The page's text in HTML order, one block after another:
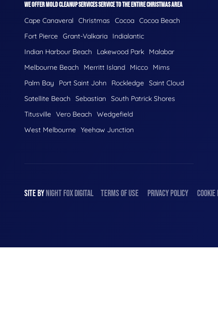
WE OFFER MOLD CLEANUP SERVICES SERVICE TO THE ENTIRE CHRISTMAS AREA
Cape Canaveral Christmas Cocoa Cocoa Beach
Fort Pierce Grant-Valkaria
Indialantic
Indian Harbour Beach
Lakewood Park
Malabar
Melbourne Beach
Merritt Island Micco
Mims
Palm Bay
Port Saint John Rockledge Saint Cloud
Satellite Beach
Sebastian
South Patrick Shores
Titusville Vero Beach
Wedgefield
West Melbourne Yeehaw Junction
SITE BYNIGHTFOXDIGITAL TERMS OF USE PRIVACY POLICY COOKIE